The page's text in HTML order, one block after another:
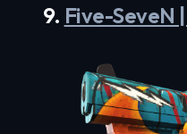
9. Five-SeveN